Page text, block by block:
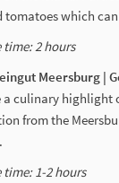
tomatoes which
time: 2hours
Meersburg |
a culinary highlight
from the
time: 1-2hours